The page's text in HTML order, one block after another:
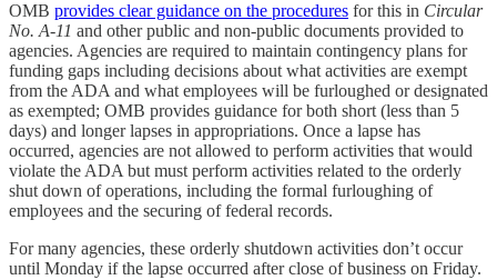
OMB provides clear guidance on the procedures for this in Circular
No. A-11 and other public and non-public documents provided to
agencies. Agencies are required to maintain contingency plans for
funding gaps including decisions about what activities are exempt
from the ADA and what employees will be furloughed or designated
as exempted; OMB provides guidance for both short (less than 5
days) and longer lapses in appropriations. Once a lapse has
occurred, agencies are not allowed to perform activities that would
violate the ADA but must perform activities related to the orderly
shut down of operations, including the formal furloughing of
employees and the securing of federal records.
For many agencies, these orderly shutdown activities don’t occur
until Monday if the lapse occurred after close of business on Friday.